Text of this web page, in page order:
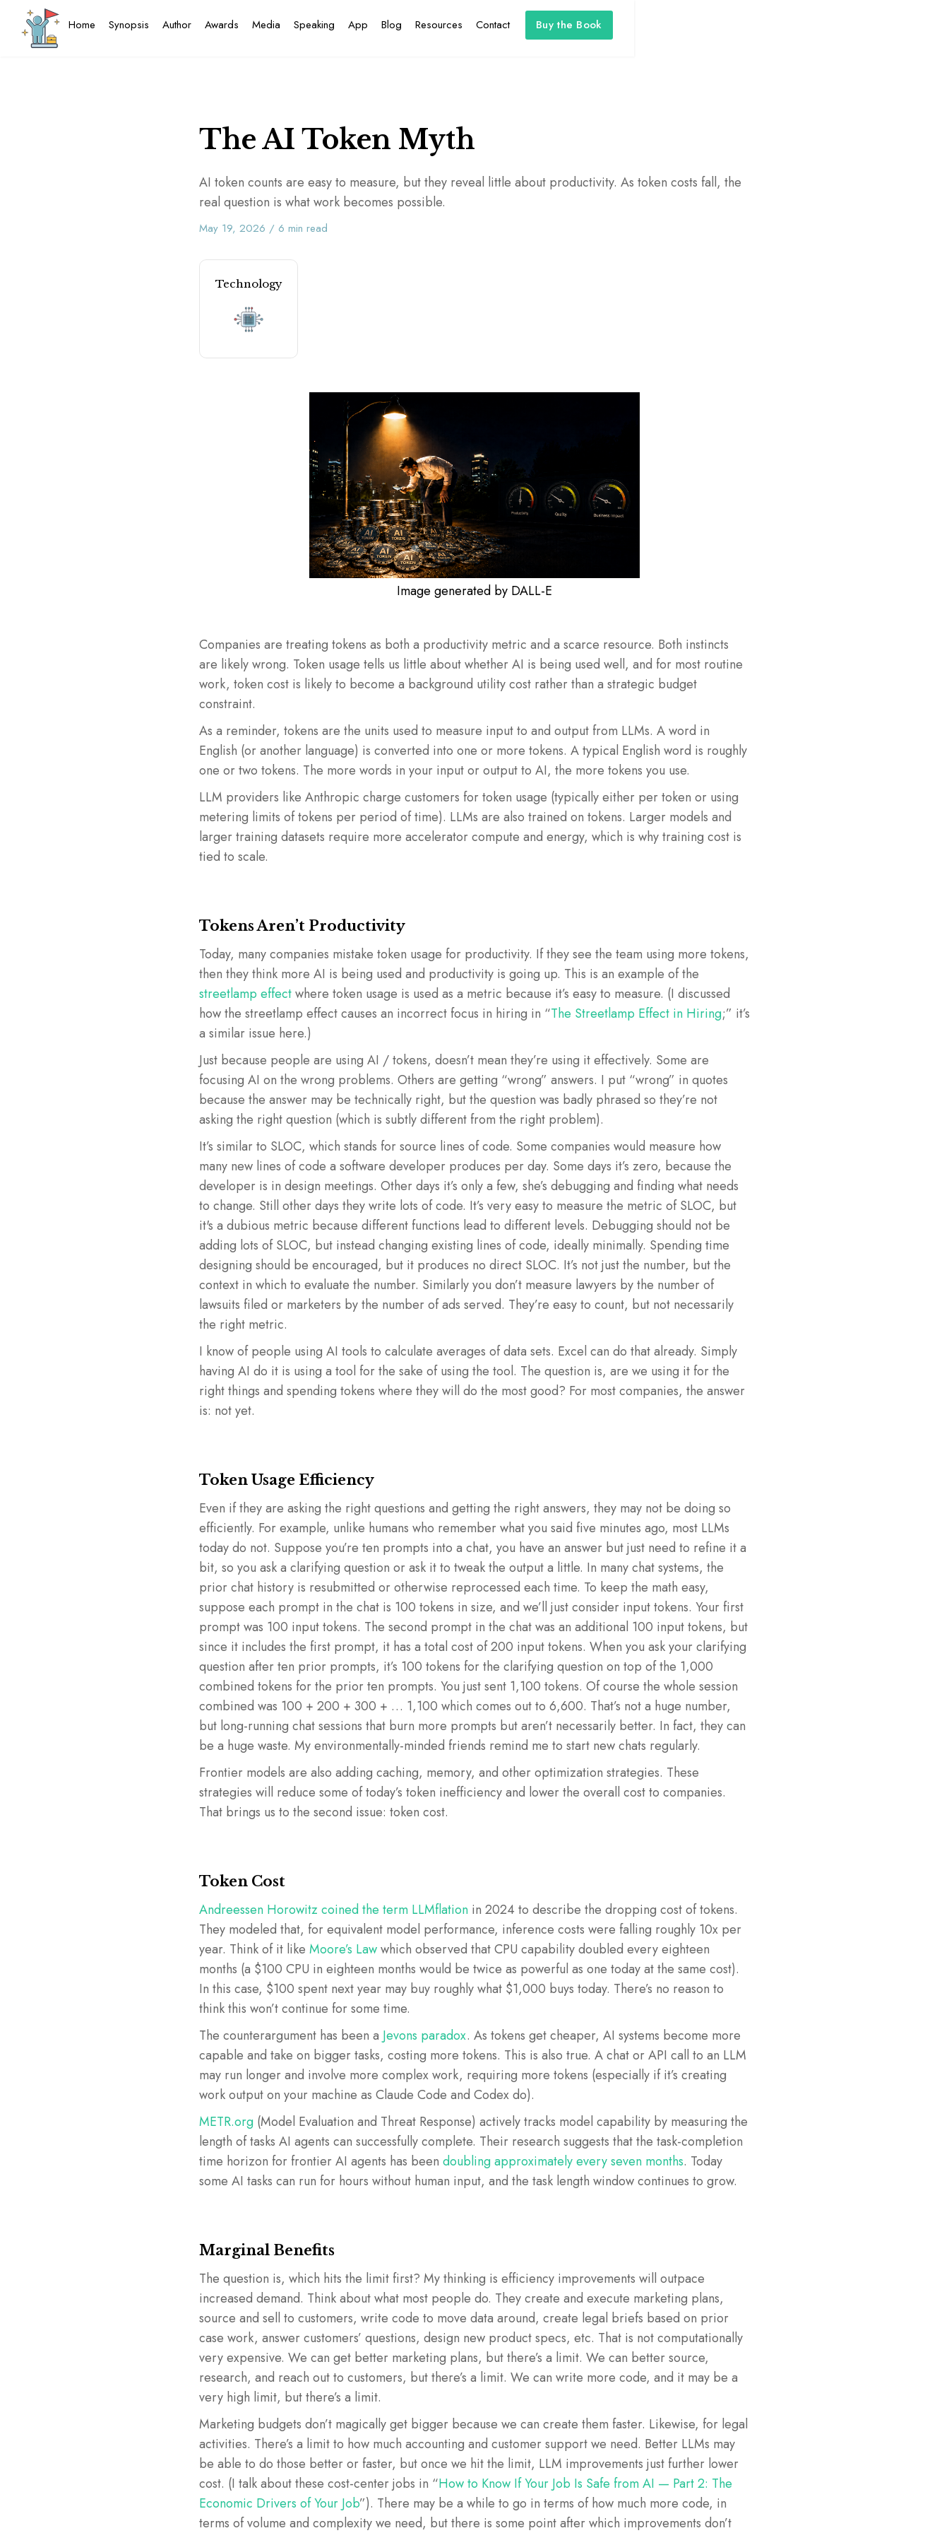
Home Synopsis Author Awards Media Speaking App Blog Resources Contact Buy the Book
The AI Token Myth
AI token counts are easy to measure, but they reveal little about productivity. As token costs fall, the
real question is what work becomes possible.
May 19, 2026 / 6 min read
Technology
Image generated by DALL-E
Companies are treating tokens as both a productivity metric and a scarce resource. Both instincts
are likely wrong. Token usage tells us little about whether AI is being used well, and for most routine
work, token cost is likely to become a background utility cost rather than a strategic budget
constraint.
As a reminder, tokens are the units used to measure input to and output from LLMs. A word in
English (or another language) is converted into one or more tokens. A typical English word is roughly
one or two tokens. The more words in your input or output to AI, the more tokens you use.
LLM providers like Anthropic charge customers for token usage (typically either per token or using
metering limits of tokens per period of time). LLMs are also trained on tokens. Larger models and
larger training datasets require more accelerator compute and energy, which is why training cost is
tied to scale.
Tokens Aren’t Productivity
Today, many companies mistake token usage for productivity. If they see the team using more tokens,
then they think more AI is being used and productivity is going up. This is an example of the
streetlamp effectwhere token usage is used as a metric because it’s easy to measure. (I discussed
how the streetlamp effect causes an incorrect focus in hiring in “The Streetlamp Effect in Hiring;” it’s
a similar issue here.)
Just because people are using AI / tokens, doesn’t mean they’re using it effectively. Some are
focusing AI on the wrong problems. Others are getting “wrong” answers. I put “wrong” in quotes
because the answer may be technically right, but the question was badly phrased so they’re not
asking the right question (which is subtly different from the right problem).
It’s similar to SLOC, which stands for source lines of code. Some companies would measure how
many new lines of code a software developer produces per day. Some days it’s zero, because the
developer is in design meetings. Other days it’s only a few, she’s debugging and finding what needs
to change. Still other days they write lots of code. It’s very easy to measure the metric of SLOC, but
it's a dubious metric because different functions lead to different levels. Debugging should not be
adding lots of SLOC, but instead changing existing lines of code, ideally minimally. Spending time
designing should be encouraged, but it produces no direct SLOC. It’s not just the number, but the
context in which to evaluate the number. Similarly you don’t measure lawyers by the number of
lawsuits filed or marketers by the number of ads served. They’re easy to count, but not necessarily
the right metric.
I know of people using AI tools to calculate averages of data sets. Excel can do that already. Simply
having AI do it is using a tool for the sake of using the tool. The question is, are we using it for the
right things and spending tokens where they will do the most good? For most companies, the answer
is: not yet.
Token Usage Efficiency
Even if they are asking the right questions and getting the right answers, they may not be doing so
efficiently. For example, unlike humans who remember what you said five minutes ago, most LLMs
today do not. Suppose you’re ten prompts into a chat, you have an answer but just need to refine it a
bit, so you ask a clarifying question or ask it to tweak the output a little. In many chat systems, the
prior chat history is resubmitted or otherwise reprocessed each time. To keep the math easy,
suppose each prompt in the chat is 100 tokens in size, and we’ll just consider input tokens. Your first
prompt was 100 input tokens. The second prompt in the chat was an additional 100 input tokens, but
since it includes the first prompt, it has a total cost of 200 input tokens. When you ask your clarifying
question after ten prior prompts, it’s 100 tokens for the clarifying question on top of the 1,000
combined tokens for the prior ten prompts. You just sent 1,100 tokens. Of course the whole session
combined was 100 + 200 + 300 + … 1,100 which comes out to 6,600. That’s not a huge number,
but long-running chat sessions that burn more prompts but aren’t necessarily better. In fact, they can
be a huge waste. My environmentally-minded friends remind me to start new chats regularly.
Frontier models are also adding caching, memory, and other optimization strategies. These
strategies will reduce some of today’s token inefficiency and lower the overall cost to companies.
That brings us to the second issue: token cost.
Token Cost
Andreessen Horowitz coined the term LLMflation in 2024 to describe the dropping cost of tokens.
They modeled that, for equivalent model performance, inference costs were falling roughly 10x per
year. Think of it like Moore’s Lawwhich observed that CPU capability doubled every eighteen
months (a $100 CPU in eighteen months would be twice as powerful as one today at the same cost).
In this case, $100 spent next year may buy roughly what $1,000 buys today. There’s no reason to
think this won’t continue for some time.
The counterargument has been a Jevons paradox. As tokens get cheaper, AI systems become more
capable and take on bigger tasks, costing more tokens. This is also true. A chat or API call to an LLM
may run longer and involve more complex work, requiring more tokens (especially if it’s creating
work output on your machine as Claude Code and Codex do).
METR.org (Model Evaluation and Threat Response) actively tracks model capability by measuring the
length of tasks AI agents can successfully complete. Their research suggests that the task-completion
time horizon for frontier AI agents has been doubling approximately every seven months. Today
some AI tasks can run for hours without human input, and the task length window continues to grow.
Marginal Benefits
The question is, which hits the limit first? My thinking is efficiency improvements will outpace
increased demand. Think about what most people do. They create and execute marketing plans,
source and sell to customers, write code to move data around, create legal briefs based on prior
case work, answer customers’ questions, design new product specs, etc. That is not computationally
very expensive. We can get better marketing plans, but there’s a limit. We can better source,
research, and reach out to customers, but there’s a limit. We can write more code, and it may be a
very high limit, but there’s a limit.
Marketing budgets don’t magically get bigger because we can create them faster. Likewise, for legal
activities. There’s a limit to how much accounting and customer support we need. Better LLMs may
be able to do those better or faster, but once we hit the limit, LLM improvements just further lower
cost. (I talk about these cost-center jobs in “How to Know If Your Job Is Safe from AI — Part 2: The
Economic Drivers of Your Job”). There may be a while to go in terms of how much more code, in
terms of volume and complexity we need, but there is some point after which improvements don’t